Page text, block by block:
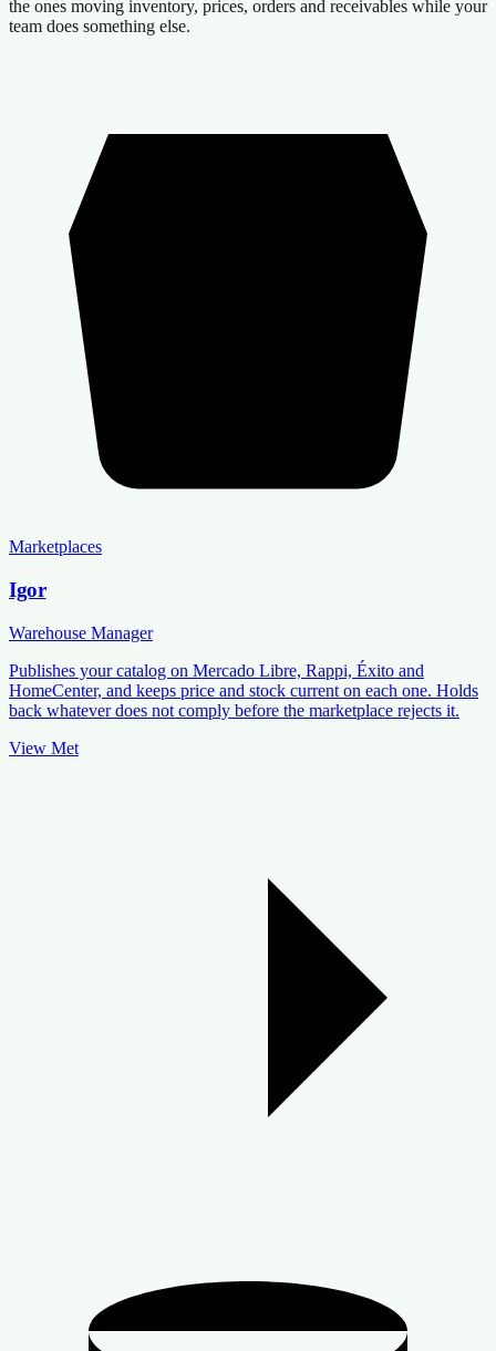
the ones moving inventory, prices, orders and receivables while your
team does something else.
Marketplaces
Igor
Warehouse Manager
Publishes your catalog on Mercado Libre, Rappi, Éxito and
HomeCenter, and keeps price and stock current on each one. Holds
back whatever does not comply before the marketplace rejects it.
View Met